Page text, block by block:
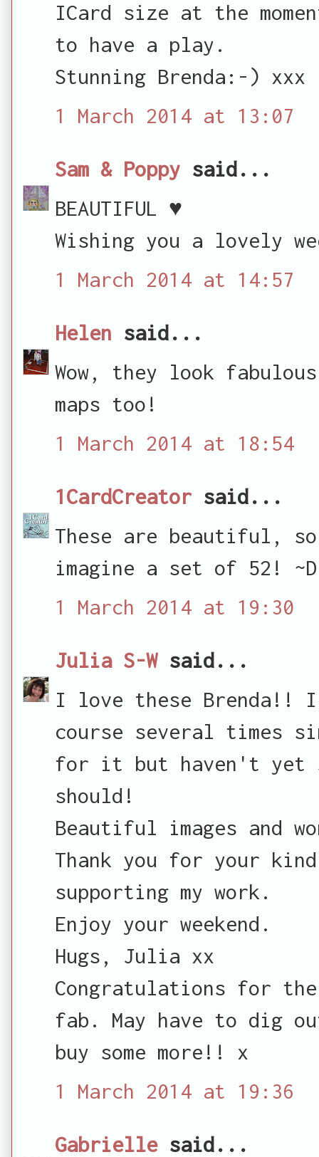
ICard size at the
to have a play.
Stunning Brenda:-) xxx
1 March 2014 at 13:07
Sam & Poppy said...
BEAUTIFUL ♥
Wishing you a lovely
1 March 2014 at 14:57
Helen said...
Wow, they look
maps too!
1 March 2014 at 18:54
1CardCreatorsaid...
These are beautiful,
imagine a set of 52!
1 March 2014 at 19:30
Julia S-Wsaid...
I love these Brenda!!
course several times
for it but haven't yet
should!
Beautiful images and
Thank you for your
supporting my work.
Enjoy your weekend.
Hugs, Julia xx
Congratulations for
fab. May have to dig
buy some more!! x
1 March 2014 at 19:36
Gabriellesaid...